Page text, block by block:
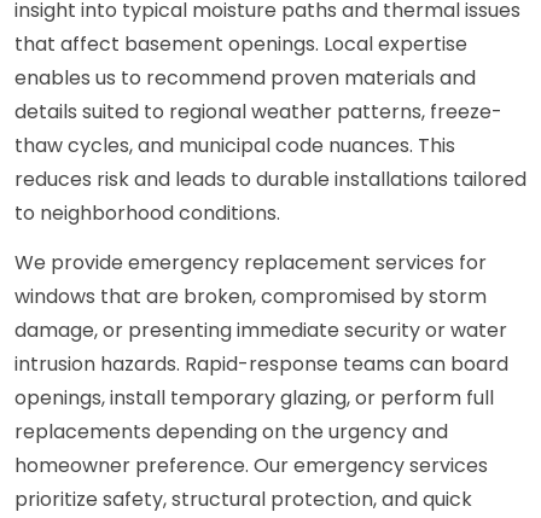
insight into typical moisture paths and thermal issues
that affect basement openings. Local expertise
enables us to recommend proven materials and
details suited to regional weather patterns, freeze-
thaw cycles, and municipal code nuances. This
reduces risk and leads to durable installations tailored
to neighborhood conditions.
We provide emergency replacement services for
windows that are broken, compromised by storm
damage, or presenting immediate security or water
intrusion hazards. Rapid-response teams can board
openings, install temporary glazing, or perform full
replacements depending on the urgency and
homeowner preference. Our emergency services
prioritize safety, structural protection, and quick